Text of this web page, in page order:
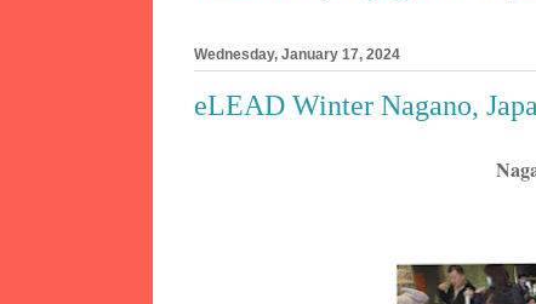
Wednesday, January 17, 2024
eLEAD Winter Nagano,